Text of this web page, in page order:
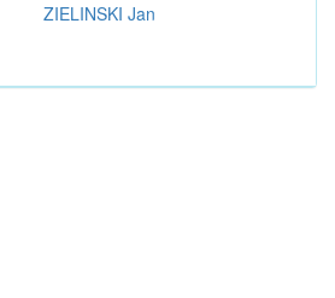
ZIELINSKI Jan